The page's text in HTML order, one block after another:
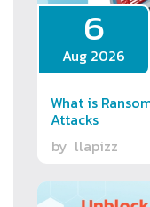
6
Aug 2026
What is
Attacks
by llapizz